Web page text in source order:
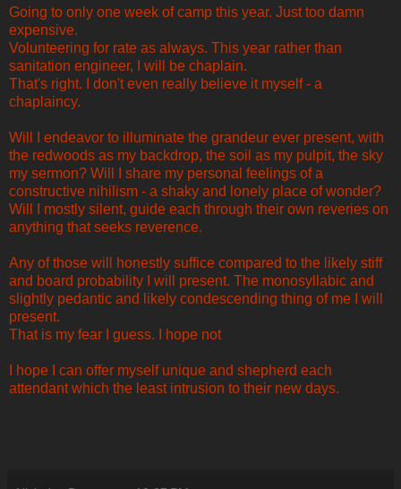
Going to only one week of camp this year. Just too damn
expensive.
Volunteering for rate as always. This year rather than
sanitation engineer, I will be chaplain.
That's right. I don't even really believe it myself - a
chaplaincy.
Will I endeavor to illuminate the grandeur ever present, with
the redwoods as my backdrop, the soil as my pulpit, the sky
my sermon? Will I share my personal feelings of a
constructive nihilism - a shaky and lonely place of wonder?
Will I mostly silent, guide each through their own reveries on
anything that seeks reverence.
Any of those will honestly suffice compared to the likely stiff
and board probability I will present. The monosyllabic and
slightly pedantic and likely condescending thing of me I will
present.
That is my fear I guess. I hope not
I hope I can offer myself unique and shepherd each
attendant which the least intrusion to their new days.